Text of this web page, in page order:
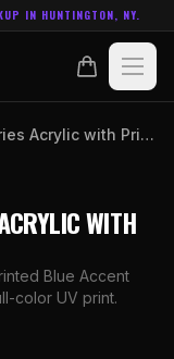
IN HUNTINGTON, NY.
5 1/4" x 9 3/4" Tidal Series Acrylic with Printed Blue Accent and
WITH
Blue Accent
color UV print.